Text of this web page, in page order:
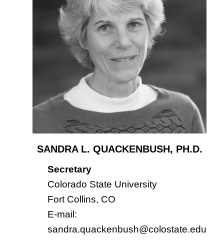
SANDRA L. QUACKENBUSH, PH.D.
Secretary
Colorado State University
Fort Collins, CO
E-mail:
sandra.quackenbush@colostate.edu